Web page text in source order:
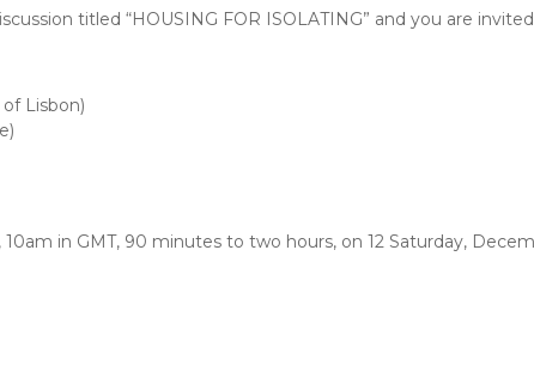
titled “HOUSING FOR ISOLATING” and you are
Lisbon)
in GMT, 90 minutes to two hours, on 12 Saturday,